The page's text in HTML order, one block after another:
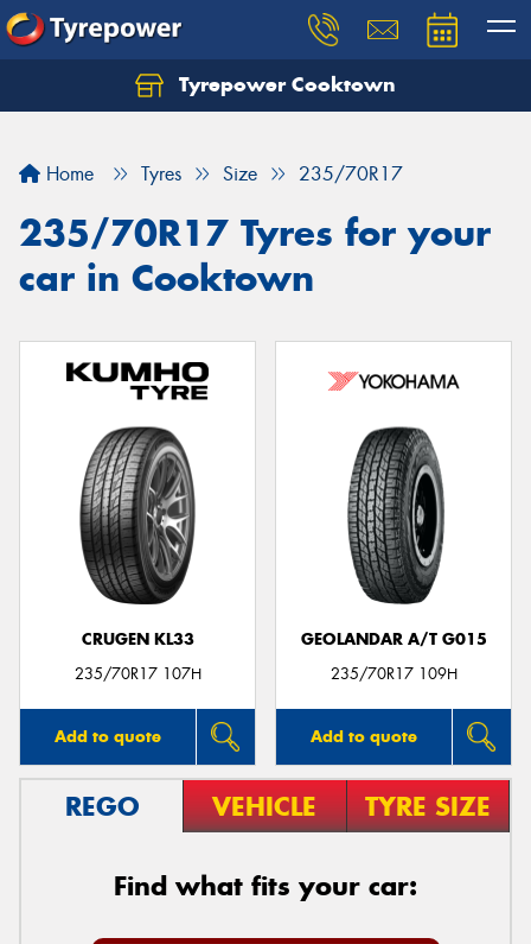
Tyrepower Cooktown
Home Tyres Size 235/70R17
235/70R17 Tyres for your
car in Cooktown
CRUGEN KL33
235/70R17 107H
Add to quote
GEOLANDAR A/T G015
235/70R17 109H
Add to quote
REGO VEHICLE TYRE SIZE
Find what fits your car: